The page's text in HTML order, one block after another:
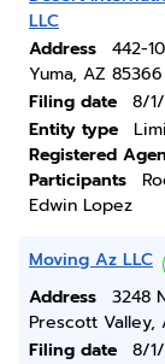
LLC
Address
442-
Yuma, AZ 85366
Filing date
8/
Entity type
Registered
Participants
Edwin Lopez
Moving Az LLC
Address
3248
Prescott Valley,
Filing date
8/